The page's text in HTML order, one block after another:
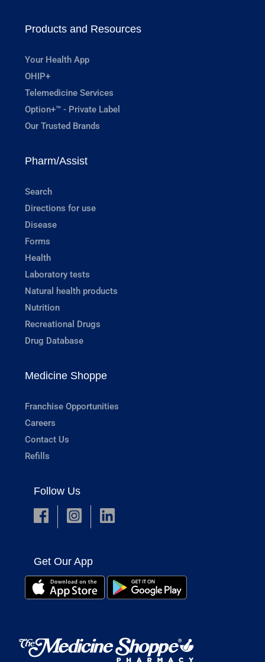
Products and Resources
Your Health App
OHIP+
Telemedicine Services
Option+™ - Private Label
Our Trusted Brands
Pharm/Assist
Search
Directions for use
Disease
Forms
Health
Laboratory tests
Natural health products
Nutrition
Recreational Drugs
Drug Database
Medicine Shoppe
Franchise Opportunities
Careers
Contact Us
Refills
Follow Us
Get Our App